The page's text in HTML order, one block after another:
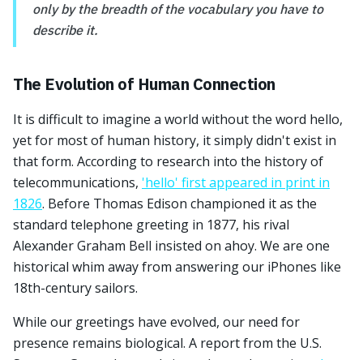
only by the breadth of the vocabulary you have to
describe it.
The Evolution of Human Connection
It is difficult to imagine a world without the word hello,
yet for most of human history, it simply didn't exist in
that form. According to research into the history of
telecommunications, 'hello' first appeared in print in
1826. Before Thomas Edison championed it as the
standard telephone greeting in 1877, his rival
Alexander Graham Bell insisted on ahoy. We are one
historical whim away from answering our iPhones like
18th-century sailors.
While our greetings have evolved, our need for
presence remains biological. A report from the U.S.